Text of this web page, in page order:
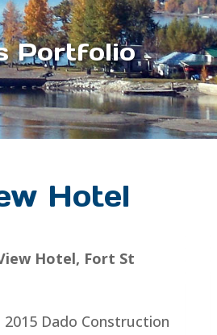
Portfolio
Hotel
Hotel, Fort St
2015 Dado Construction